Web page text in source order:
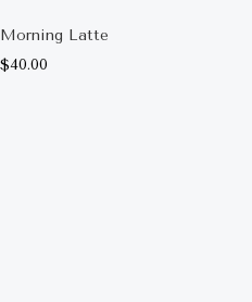
Morning Latte
$40.00